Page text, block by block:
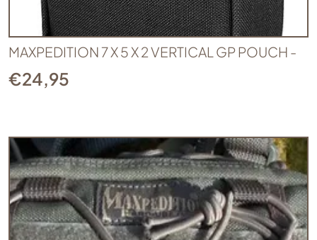
MAXPEDITION 7 X 5 X 2 VERTICAL GP POUCH -
€24,95